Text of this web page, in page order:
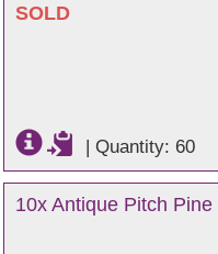
SOLD
| Quantity: 60
10x Antique Pitch